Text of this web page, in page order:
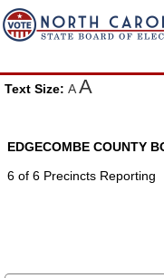
Text Size: A A
EDGECOMBE COUNTY
6 of 6 Precincts Reporting